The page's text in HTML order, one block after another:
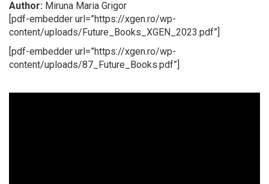
Author: Miruna Maria Grigor
[pdf-embedder url=”https://xgen.ro/wp-
content/uploads/Future_Books_XGEN_2023.pdf”]
[pdf-embedder url=”https://xgen.ro/wp-
content/uploads/87_Future_Books.pdf”]